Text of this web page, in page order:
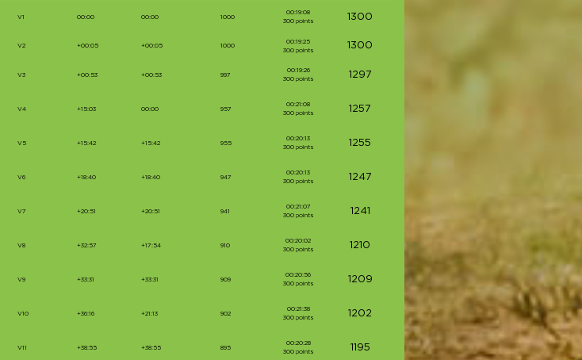
V1 00:00 00:00 1000
00:19:08
300 points
1300
V2 +00:05 +00:05 1000
00:19:25
300 points
1300
V3 +00:53 +00:53 997
00:19:26
300 points
1297
V4 +15:03 00:00 957
00:21:08
300 points
1257
V5 +15:42 +15:42 955
00:20:13
300 points
1255
V6 +18:40 +18:40 947
00:20:13
300 points
1247
V7 +20:51 +20:51 941
00:21:07
300 points
1241
V8 +32:57 +17:54 910
00:20:02
300 points
1210
V9 +33:31 +33:31 909
00:20:56
300 points
1209
V10 +36:16 +21:13 902
00:21:38
300 points
1202
V11 +38:55 +38:55 895
00:20:28
300 points
1195